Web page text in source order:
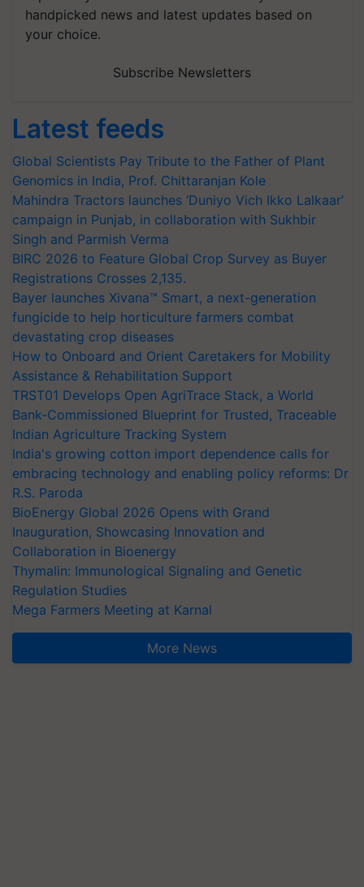
handpicked news and latest updates based on
your choice.
Subscribe Newsletters
Latest feeds
Global Scientists Pay Tribute to the Father of Plant
Genomics in India, Prof. Chittaranjan Kole
Mahindra Tractors launches ‘Duniyo Vich Ikko Lalkaar’
campaign in Punjab, in collaboration with Sukhbir
Singh and Parmish Verma
BIRC 2026 to Feature Global Crop Survey as Buyer
Registrations Crosses 2,135.
Bayer launches Xivana™ Smart, a next-generation
fungicide to help horticulture farmers combat
devastating crop diseases
How to Onboard and Orient Caretakers for Mobility
Assistance & Rehabilitation Support
TRST01 Develops Open AgriTrace Stack, a World
Bank-Commissioned Blueprint for Trusted, Traceable
Indian Agriculture Tracking System
India's growing cotton import dependence calls for
embracing technology and enabling policy reforms: Dr
R.S. Paroda
BioEnergy Global 2026 Opens with Grand
Inauguration, Showcasing Innovation and
Collaboration in Bioenergy
Thymalin: Immunological Signaling and Genetic
Regulation Studies
Mega Farmers Meeting at Karnal
More News